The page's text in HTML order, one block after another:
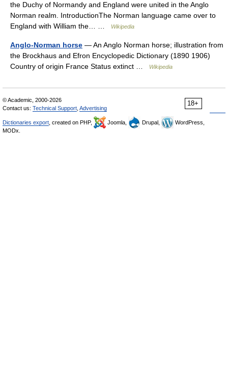
the Duchy of Normandy and England were united in the Anglo
Norman realm. IntroductionThe Norman language came over to
England with William the… …
Wikipedia
Anglo-Norman horse — An Anglo Norman horse; illustration from
the Brockhaus and Efron Encyclopedic Dictionary (1890 1906)
Country of origin France Status extinct …
Wikipedia
18+
© Academic, 2000-2026
Contact us: Technical Support Advertising
Dictionaries export , created on PHP, Joomla, Drupal,
WordPress,
MODx.